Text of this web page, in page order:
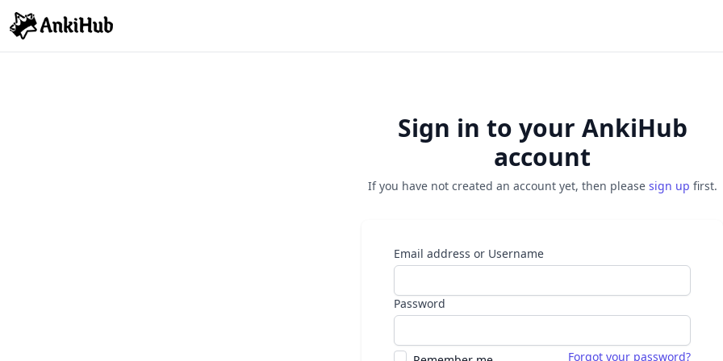
Sign in to your AnkiHub
account
If you have not created an account yet, then please sign up first.
Email address or Username
Password
Forgot your password?